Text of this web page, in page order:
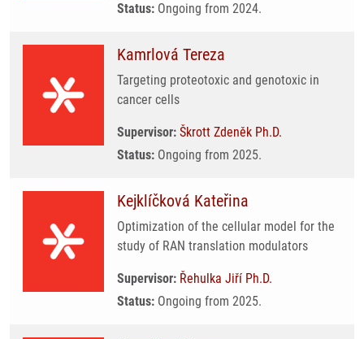
Status: Ongoing from 2024.
Kamrlová Tereza
Targeting proteotoxic and genotoxic in
cancer cells
Supervisor: Škrott Zdeněk Ph.D.
Status: Ongoing from 2025.
Kejklíčková Kateřina
Optimization of the cellular model for the
study of RAN translation modulators
Supervisor: Řehulka Jiří Ph.D.
Status: Ongoing from 2025.